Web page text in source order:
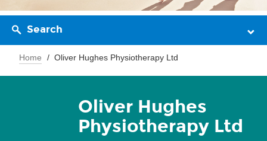
Search
Home Oliver Hughes Physiotherapy Ltd
Oliver Hughes
Physiotherapy Ltd